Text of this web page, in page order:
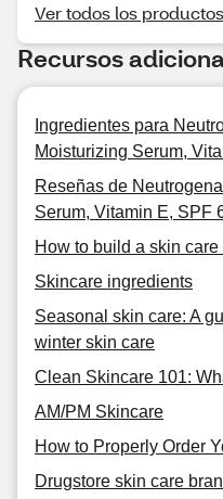
Ver todos los
Recursos
Ingredientes para
Moisturizing Serum,
Reseñas de
Serum, Vitamin E, SPF
How to build a skin care
Skincare ingredients
Seasonal skin care: A
winter skin care
Clean Skincare 101:
AM/PM Skincare
How to Properly Order
Drugstore skin care